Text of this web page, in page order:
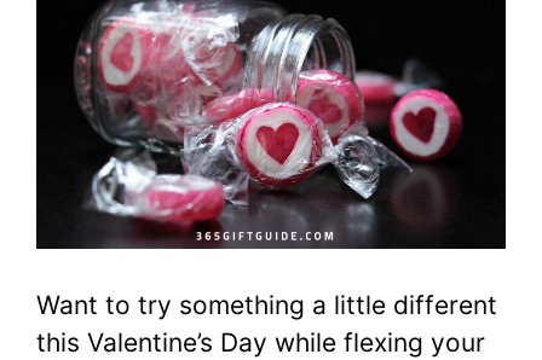
Want to try something a little different
this Valentine’s Day while flexing your